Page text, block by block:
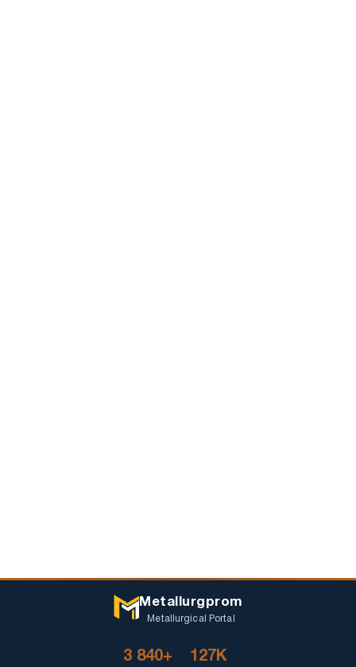
Metallurgprom
Metallurgical Portal
3 840+ 127K